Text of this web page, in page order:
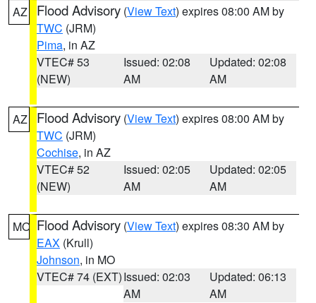
AZ Flood Advisory (View Text) expires 08:00 AM by
TWC (JRM)
Pima, in AZ
VTEC# 53
(NEW)
Issued: 02:08
AM
Updated: 02:08
AM
AZ Flood Advisory (View Text) expires 08:00 AM by
TWC (JRM)
Cochise, in AZ
VTEC# 52
(NEW)
Issued: 02:05
AM
Updated: 02:05
AM
MO Flood Advisory (View Text) expires 08:30 AM by
EAX (Krull)
Johnson, in MO
VTEC# 74 (EXT)Issued: 02:03
AM
Updated: 06:13
AM